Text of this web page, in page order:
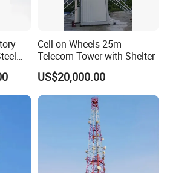
Cell on Wheels 25m
Telecom Tower with Shelter
US$20,000.00